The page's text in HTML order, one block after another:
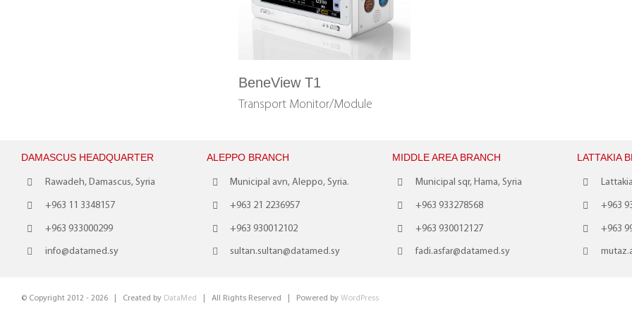
BeneView T1
Transport Monitor/Module
DAMASCUS HEADQUARTER
Rawadeh, Damascus, Syria
+963 11 3348157
+963 933000299
info@datamed.sy
ALEPPO BRANCH
Municipal avn, Aleppo, Syria.
+963 21 2236957
+963 930012102
sultan.sultan@datamed.sy
MIDDLE AREA BRANCH
Municipal sqr, Hama, Syria
+963 933278568
+963 930012127
fadi.asfar@datamed.sy
LATTAKIA
+963
+963
© Copyright 2012 - 2026 | Created by DataMed | All Rights Reserved | Powered by WordPress